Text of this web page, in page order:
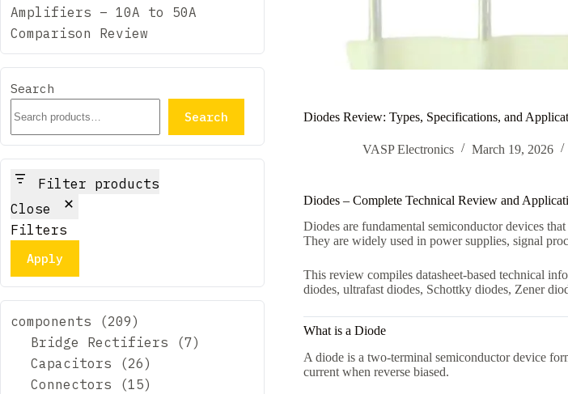
Diodes Review: Types, Specifications, and
VASP Electronics March 19, 2026
Diodes – Complete Technical Review and
Diodes are fundamental semiconductor devices
They are widely used in power supplies, signal
This review compiles datasheet-based technical
diodes, ultrafast diodes, Schottky diodes, Zener
What is a Diode
A diode is a two-terminal semiconductor device
current when reverse biased.
Amplifiers – 10A to 50A
Comparison Review
Search
Search
Filter products
Close
Filters
Apply
components 209209
products
Bridge Rectifiers 77
Capacitors 2626
products
Connectors 1515